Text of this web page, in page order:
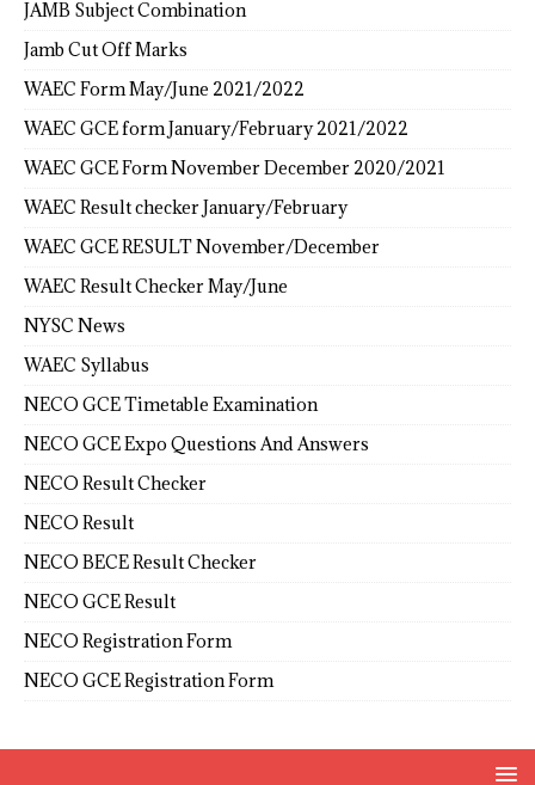
JAMB Subject Combination
Jamb Cut Off Marks
WAEC Form May/June 2021/2022
WAEC GCE form January/February 2021/2022
WAEC GCE Form November December 2020/2021
WAEC Result checker January/February
WAEC GCE RESULT November/December
WAEC Result Checker May/June
NYSC News
WAEC Syllabus
NECO GCE Timetable Examination
NECO GCE Expo Questions And Answers
NECO Result Checker
NECO Result
NECO BECE Result Checker
NECO GCE Result
NECO Registration Form
NECO GCE Registration Form